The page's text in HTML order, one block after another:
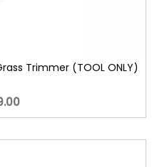
Trimmer (TOOL ONLY)